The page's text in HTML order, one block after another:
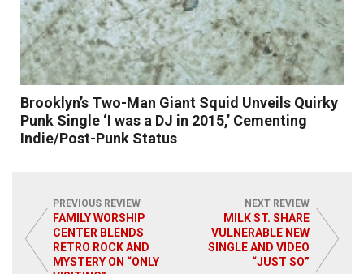
Read More
Brooklyn’s Two-Man Giant Squid Unveils Quirky
Punk Single ‘I was a DJ in 2015,’ Cementing
Indie/Post-Punk Status
PREVIOUS REVIEW
FAMILY WORSHIP
CENTER BLENDS
RETRO ROCK AND
MYSTERY ON “ONLY
NEXT REVIEW
MILK ST. SHARE
VULNERABLE NEW
SINGLE AND VIDEO
“JUST SO”